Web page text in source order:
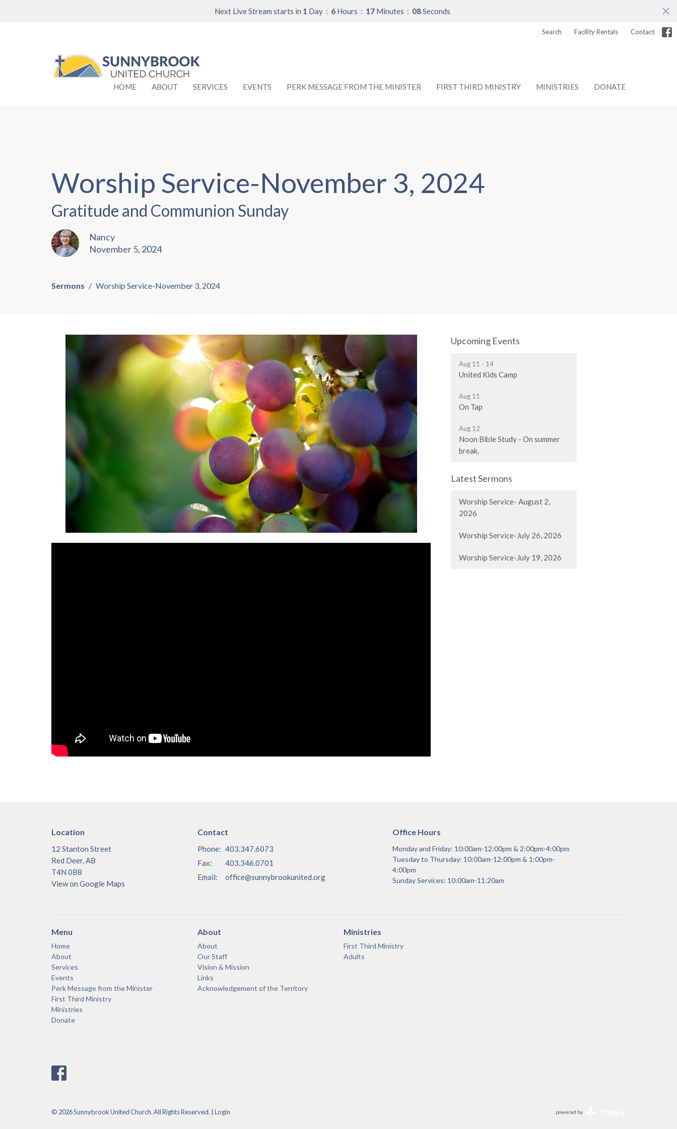
Next Live Stream starts in 1 Day 6 Hours 17 Minutes 08Seconds
Search Facility Rentals Contact
HOME ABOUT SERVICES EVENTS PERK MESSAGE FROM THE MINISTER FIRST THIRD MINISTRY MINISTRIES DONATE
Worship Service-November 3, 2024
Gratitude and Communion Sunday
Nancy
November 5, 2024
Sermons Worship Service-November 3, 2024
Upcoming Events
Aug 11 - 14
United Kids Camp
Aug 11
On Tap
Aug 12
Noon Bible Study - On summer
break.
Latest Sermons
Worship Service- August 2,
2026
Worship Service-July 26, 2026
Worship Service-July 19, 2026
Location
12 Stanton Street
Red Deer, AB
T4N 0B8
View on Google Maps
Contact
Phone: 403.347.6073
Fax:
403.346.0701
Email: office@sunnybrookunited.org
Office Hours
Monday and Friday: 10:00am-12:00pm & 2:00pm-4:00pm
Tuesday to Thursday: 10:00am-12:00pm & 1:00pm-
4:00pm
Sunday Services: 10:00am-11:20am
Menu
Home
About
Services
Events
Perk Message from the Minister
First Third Ministry
Ministries
Donate
About
About
Our Staff
Vision & Mission
Links
Acknowledgement of the Territory
Ministries
First Third Ministry
Adults
© 2026 Sunnybrook United Church. All Rights Reserved. | Login powered by